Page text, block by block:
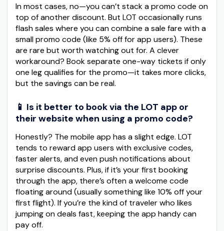
In most cases, no—you can’t stack a promo code on
top of another discount. But LOT occasionally runs
flash sales where you can combine a sale fare with a
small promo code (like 5% off for app users). These
are rare but worth watching out for. A clever
workaround? Book separate one-way tickets if only
one leg qualifies for the promo—it takes more clicks,
but the savings can be real.
📱 Is it better to book via the LOT app or
their website when using a promo code?
Honestly? The mobile app has a slight edge. LOT
tends to reward app users with exclusive codes,
faster alerts, and even push notifications about
surprise discounts. Plus, if it’s your first booking
through the app, there’s often a welcome code
floating around (usually something like 10% off your
first flight). If you’re the kind of traveler who likes
jumping on deals fast, keeping the app handy can
pay off.